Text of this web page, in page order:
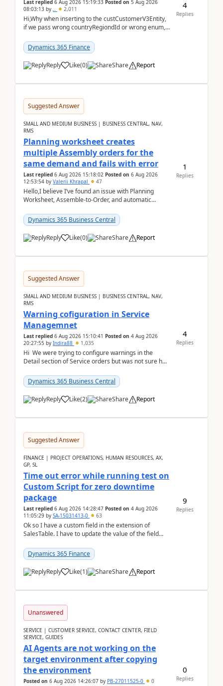
Last replied 6 Aug 2026 15:19:33 Posted on 5 Aug 2026
08:03:13 by .. 2,011
Hi,Why when inserting to the custCustomerV3Entity,
if we pass wrong countryRegiondId or wrong enum,
Dynamics 365 Finance
Reply Like(0) Share Report
4
Replies
Suggested Answer
SMALL AND MEDIUM BUSINESS | BUSINESS CENTRAL, NAV,
RMS
Planning worksheet creates
multiple Assembly orders for the
same demand and fails with error
Last replied 6 Aug 2026 15:18:02 Posted on 6 Aug 2026
12:53:54 by Valerii Khrapal 47
Hello,I believe I’ve found an issue with Planning
Worksheet, Assemble-to-Order, and automatic
28.3 (...
Dynamics 365 Business Central
Reply Like(0) Share Report
1
Replies
Suggested Answer
SMALL AND MEDIUM BUSINESS | BUSINESS CENTRAL, NAV,
RMS
Warning cofiguration in Service
Managemnet
Last replied 6 Aug 2026 15:10:41 Posted on 4 Aug 2026
20:27:55 by Indira88 1,035
Hi We were trying to configure warnings in the
Detail section of Service orders but was not sure how
Dynamics 365 Business Central
Reply Like(2) Share Report
4
Replies
Suggested Answer
FINANCE | PROJECT OPERATIONS, HUMAN RESOURCES, AX,
GP, SL
Time out error while running test on
Custom Script for zero downtime
package
Last replied 6 Aug 2026 14:28:47 Posted on 4 Aug 2026
11:05:29 by SA-15031413-0 63
Ok so I have a custom field in the extension of
SalesTable. I have to update the value of the field
Dynamics 365 Finance
Reply Like(1) Share Report
9
Replies
Unanswered
SERVICE | CUSTOMER SERVICE, CONTACT CENTER, FIELD
SERVICE, GUIDES
AI Agents are not working on the
target environment after copying
the environment
Posted on 6 Aug 2026 14:26:07 by PB-27011525-0 0
0
Replies